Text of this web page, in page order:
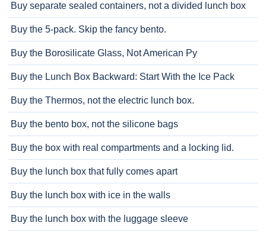
Buy separate sealed containers, not a divided lunch box
Buy the 5-pack. Skip the fancy bento.
Buy the Borosilicate Glass, Not American Py
Buy the Lunch Box Backward: Start With the Ice Pack
Buy the Thermos, not the electric lunch box.
Buy the bento box, not the silicone bags
Buy the box with real compartments and a locking lid.
Buy the lunch box that fully comes apart
Buy the lunch box with ice in the walls
Buy the lunch box with the luggage sleeve